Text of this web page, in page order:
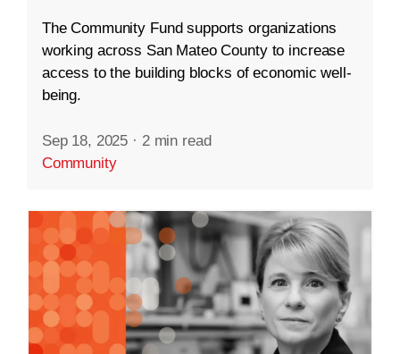
The Community Fund supports organizations
working across San Mateo County to increase
access to the building blocks of economic well-
being.
Sep 18, 2025 · 2 min read
Community